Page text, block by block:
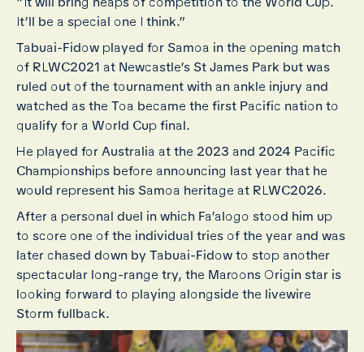
It’ll be a special one I think.”
Tabuai-Fidow played for Samoa in the opening match
of RLWC2021 at Newcastle’s St James Park but was
ruled out of the tournament with an ankle injury and
watched as the Toa became the first Pacific nation to
qualify for a World Cup final.
He played for Australia at the 2023 and 2024 Pacific
Championships before announcing last year that he
would represent his Samoa heritage at RLWC2026.
After a personal duel in which Fa’alogo stood him up
to score one of the individual tries of the year and was
later chased down by Tabuai-Fidow to stop another
spectacular long-range try, the Maroons Origin star is
looking forward to playing alongside the livewire
Storm fullback.